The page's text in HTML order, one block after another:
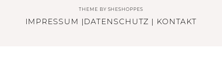
THEME BY SHESHOPPES
IMPRESSUM | DATENSCHUTZ | KONTAKT